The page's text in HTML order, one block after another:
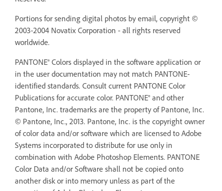
Portions for sending digital photos by email, copyright ©
2003-2004 Novatix Corporation - all rights reserved
worldwide.
PANTONE® Colors displayed in the software application or
in the user documentation may not match PANTONE-
identified standards. Consult current PANTONE Color
Publications for accurate color. PANTONE® and other
Pantone, Inc. trademarks are the property of Pantone, Inc.
© Pantone, Inc., 2013. Pantone, Inc. is the copyright owner
of color data and/or software which are licensed to Adobe
Systems incorporated to distribute for use only in
combination with Adobe Photoshop Elements. PANTONE
Color Data and/or Software shall not be copied onto
another disk or into memory unless as part of the